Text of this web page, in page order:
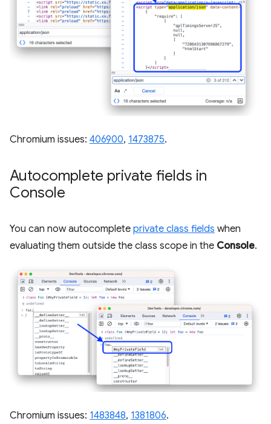
Chromium issues: 406900, 1473875.
Autocomplete private fields in
Console
You can now autocomplete private class fields when
evaluating them outside the class scope in the Console.
Chromium issues: 1483848, 1381806.